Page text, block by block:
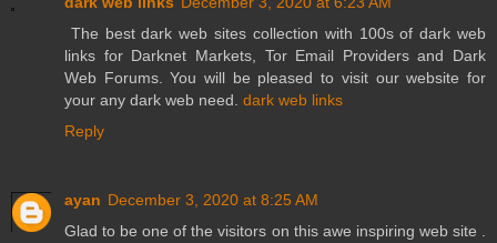
The best dark web sites collection with 100s of dark web
links for Darknet Markets, Tor Email Providers and Dark
Web Forums. You will be pleased to visit our website for
your any dark web need. dark web links
Reply
ayan December 3, 2020 at 8:25 AM
Glad to be one of the visitors on this awe inspiring web site .